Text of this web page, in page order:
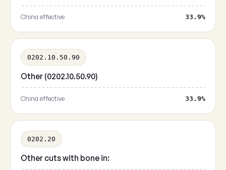
China effective 33.9%
0202.10.50.90
Other (0202.10.50.90)
China effective 33.9%
0202.20
Other cuts with bone in: